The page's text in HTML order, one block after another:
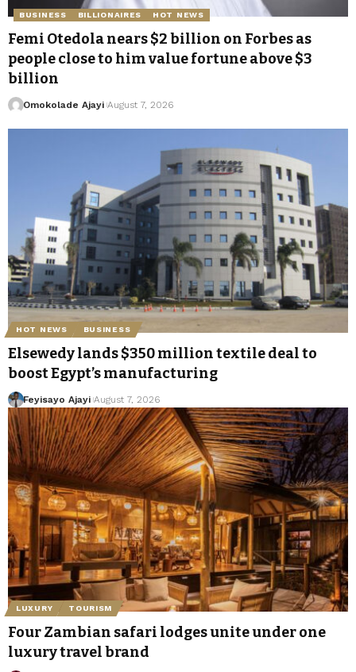
BUSINESS BILLIONAIRES HOT NEWS
Femi Otedola nears $2 billion on Forbes as
people close to him value fortune above $3
billion
Omokolade Ajayi August 7, 2026
HOT NEWS BUSINESS
Elsewedy lands $350 million textile deal to
boost Egypt’s manufacturing
Feyisayo Ajayi August 7, 2026
LUXURY TOURISM
Four Zambian safari lodges unite under one
luxury travel brand